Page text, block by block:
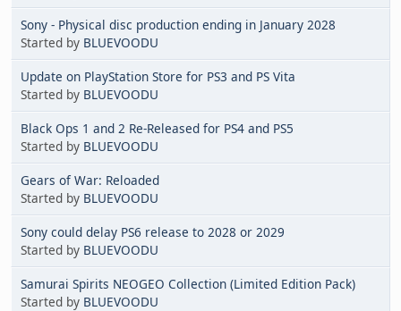
Sony - Physical disc production ending in January 2028
Started by BLUEVOODU
Update on PlayStation Store for PS3 and PS Vita
Started by BLUEVOODU
Black Ops 1 and 2 Re-Released for PS4 and PS5
Started by BLUEVOODU
Gears of War: Reloaded
Started by BLUEVOODU
Sony could delay PS6 release to 2028 or 2029
Started by BLUEVOODU
Samurai Spirits NEOGEO Collection (Limited Edition Pack)
Started by BLUEVOODU